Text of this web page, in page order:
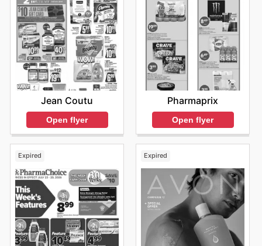
Jean Coutu
Open flyer
Pharmaprix
Open flyer
Expired Expired